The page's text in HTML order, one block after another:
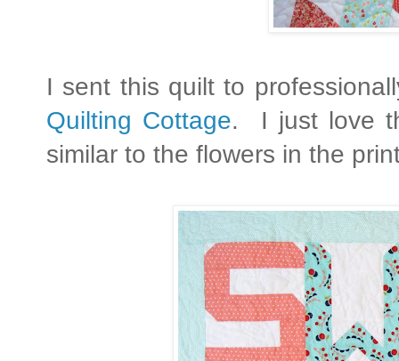
I sent this quilt to
Quilting Cottage. I just love
similar to the flowers in the